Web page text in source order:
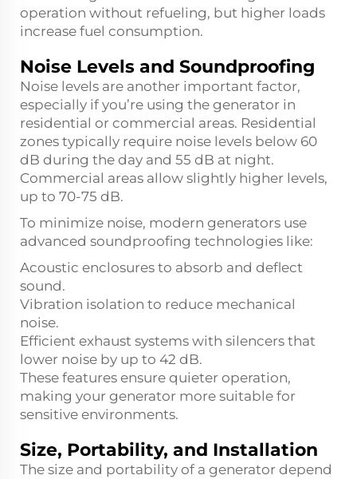
operation without refueling, but higher loads
increase fuel consumption.
Noise Levels and Soundproofing
Noise levels are another important factor,
especially if you’re using the generator in
residential or commercial areas. Residential
zones typically require noise levels below 60
dB during the day and 55 dB at night.
Commercial areas allow slightly higher levels,
up to 70-75 dB.
To minimize noise, modern generators use
advanced soundproofing technologies like:
Acoustic enclosures to absorb and deflect
sound.
Vibration isolation to reduce mechanical
noise.
Efficient exhaust systems with silencers that
lower noise by up to 42 dB.
These features ensure quieter operation,
making your generator more suitable for
sensitive environments.
Size, Portability, and Installation
The size and portability of a generator depend